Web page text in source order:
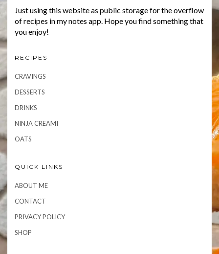
Just using this website as public storage for the overflow
of recipes in my notes app. Hope you find something that
you enjoy!
RECIPES
CRAVINGS
DESSERTS
DRINKS
NINJA CREAMI
OATS
QUICK LINKS
ABOUT ME
CONTACT
PRIVACY POLICY
SHOP